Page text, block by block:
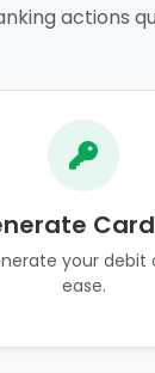
actions
Card
your debit
ease.